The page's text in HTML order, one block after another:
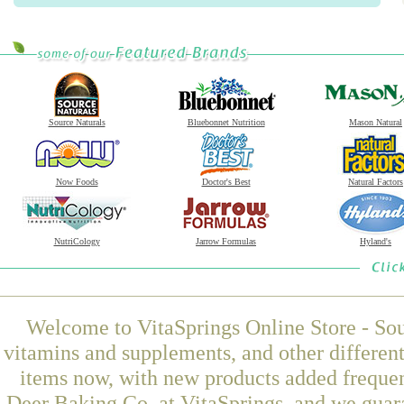
Source Naturals Bluebonnet Nutrition Mason Natural
Now Foods Doctor's Best Natural Factors
NutriCology Jarrow Formulas Hyland's
Welcome to VitaSprings Online Store -
vitamins and supplements, and other
items now, with new products added